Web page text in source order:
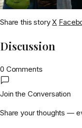
Share this story X
Discussion
0 Comments
Join the Conversation
Share your thoughts —